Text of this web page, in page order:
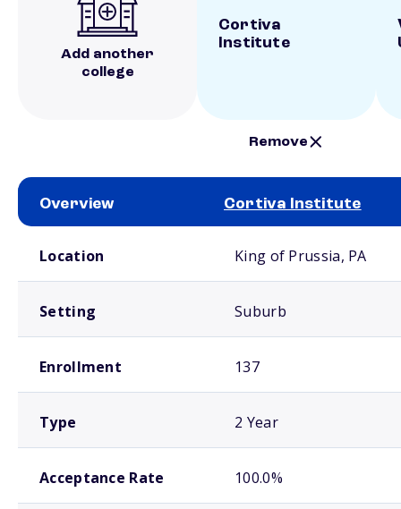
Add another
college
Cortiva
Institute
Remove
Overview Cortiva Institute
Location King of Prussia, PA
Setting Suburb
Enrollment 137
Type 2 Year
Acceptance Rate 100.0%